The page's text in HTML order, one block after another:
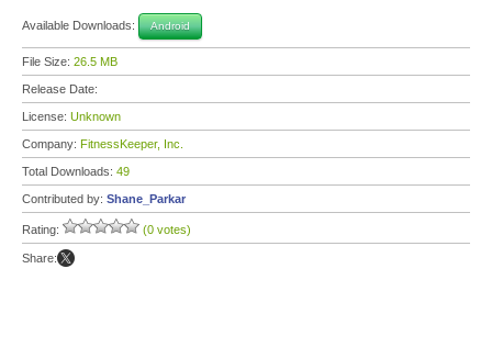
Available Downloads: Android
File Size: 26.5 MB
Release Date:
License: Unknown
Company: FitnessKeeper, Inc.
Total Downloads: 49
Contributed by: Shane_Parkar
Rating: (0 votes)
Share: